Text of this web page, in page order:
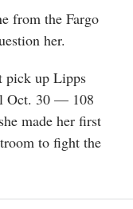
from the Fargo
her.
pick up Lipps
Oct. 30 — 108
made her first
to fight the